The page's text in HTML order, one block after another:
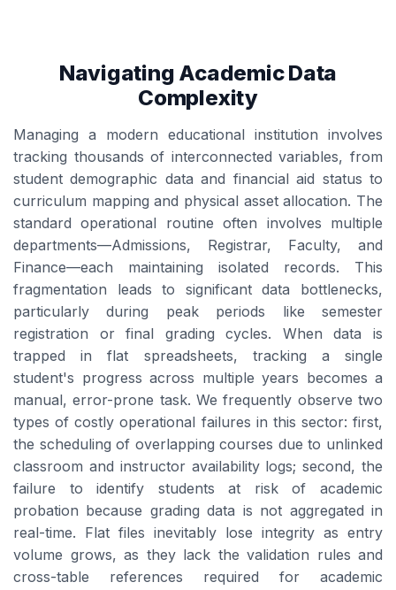
Navigating Academic Data
Complexity
Managing a modern educational institution involves
tracking thousands of interconnected variables, from
student demographic data and financial aid status to
curriculum mapping and physical asset allocation. The
standard operational routine often involves multiple
departments—Admissions, Registrar, Faculty, and
Finance—each maintaining isolated records. This
fragmentation leads to significant data bottlenecks,
particularly during peak periods like semester
registration or final grading cycles. When data is
trapped in flat spreadsheets, tracking a single
student's progress across multiple years becomes a
manual, error-prone task. We frequently observe two
types of costly operational failures in this sector: first,
the scheduling of overlapping courses due to unlinked
classroom and instructor availability logs; second, the
failure to identify students at risk of academic
probation because grading data is not aggregated in
real-time. Flat files inevitably lose integrity as entry
volume grows, as they lack the validation rules and
cross-table references required for academic